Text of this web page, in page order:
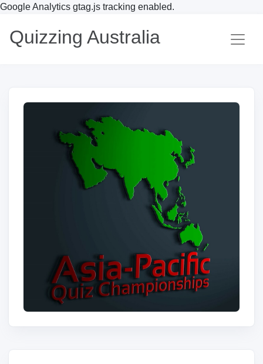
Google Analytics gtag.js tracking enabled.
Quizzing Australia